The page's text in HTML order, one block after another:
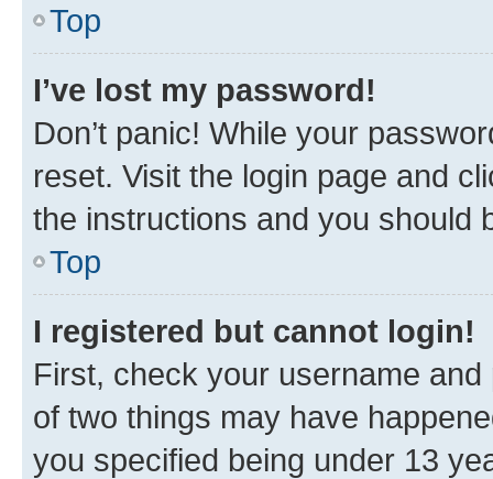
Top
I’ve lost my password!
Don’t panic! While your
reset. Visit the login page and
the instructions and you should
Top
I registered but cannot login!
First, check your username
of two things may have
you specified being under 13